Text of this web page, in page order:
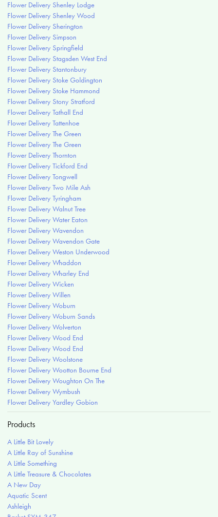
Flower Delivery Shenley Lodge
Flower Delivery Shenley Wood
Flower Delivery Sherington
Flower Delivery Simpson
Flower Delivery Springfield
Flower Delivery Stagsden West End
Flower Delivery Stantonbury
Flower Delivery Stoke Goldington
Flower Delivery Stoke Hammond
Flower Delivery Stony Stratford
Flower Delivery Tathall End
Flower Delivery Tattenhoe
Flower Delivery The Green
Flower Delivery The Green
Flower Delivery Thornton
Flower Delivery Tickford End
Flower Delivery Tongwell
Flower Delivery Two Mile Ash
Flower Delivery Tyringham
Flower Delivery Walnut Tree
Flower Delivery Water Eaton
Flower Delivery Wavendon
Flower Delivery Wavendon Gate
Flower Delivery Weston Underwood
Flower Delivery Whaddon
Flower Delivery Wharley End
Flower Delivery Wicken
Flower Delivery Willen
Flower Delivery Woburn
Flower Delivery Woburn Sands
Flower Delivery Wolverton
Flower Delivery Wood End
Flower Delivery Wood End
Flower Delivery Woolstone
Flower Delivery Wootton Bourne End
Flower Delivery Woughton On The
Flower Delivery Wymbush
Flower Delivery Yardley Gobion
Products
A Little Bit Lovely
A Little Ray of Sunshine
A Little Something
A Little Treasure & Chocolates
A New Day
Aquatic Scent
Ashleigh